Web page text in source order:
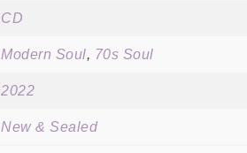
CD
Modern Soul, 70s Soul
2022
New & Sealed